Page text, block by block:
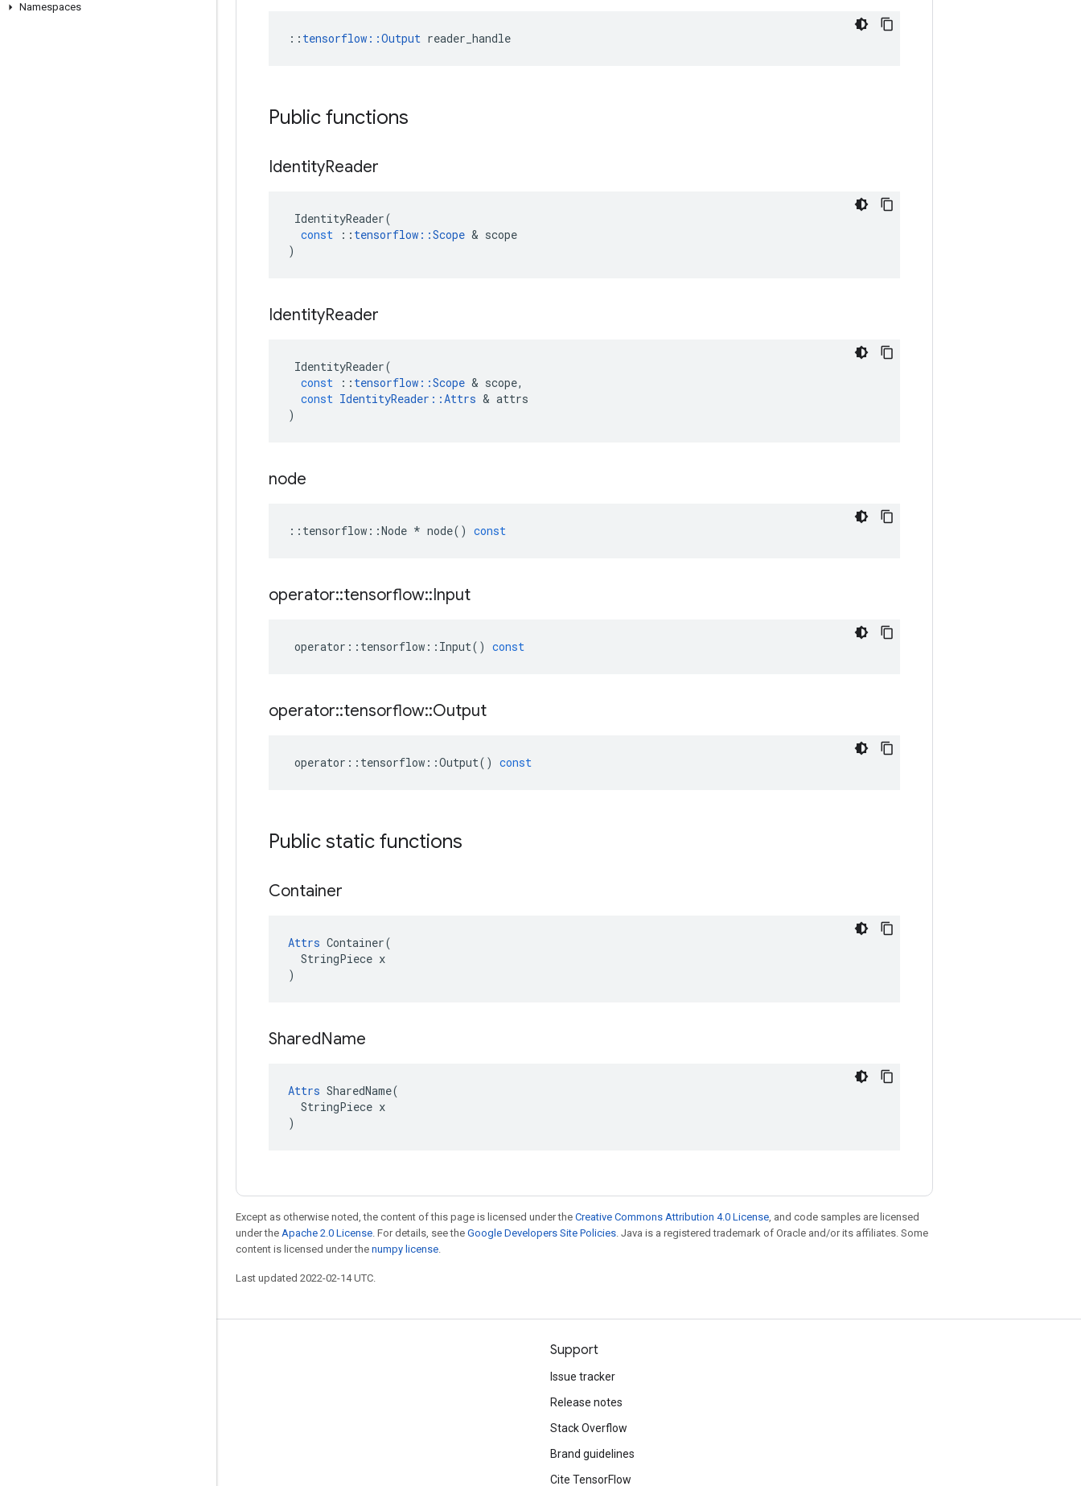
Namespaces
:: tensorflow::Output reader_handle
Public functions
IdentityReader
IdentityReader(
const
:: tensorflow ::Scope & scope
)
IdentityReader
IdentityReader(
const
:: tensorflow ::Scope & scope,
const IdentityReader ::Attrs & attrs
)
node
:: tensorflow ::Node * node() const
operator::tensorflow::Input
operator :: tensorflow :: Input() const
operator::tensorflow::Output
operator :: tensorflow ::Output() const
Public static functions
Container
Attrs Container(
  StringPiece x
)
SharedName
Attrs SharedName(
  StringPiece x
)
Except as otherwise noted, the content of this page is licensed under the Creative Commons Attribution 4.0 License, and code samples are licensed
under the Apache 2.0 License. For details, see the Google Developers Site Policies. Java is a registered trademark of Oracle and/or its affiliates. Some
content is licensed under the numpy license.
Last updated 2022-02-14 UTC.
Support
Issue tracker
Release notes
Stack Overflow
Brand guidelines
Cite TensorFlow